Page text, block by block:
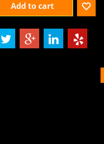
Add to cart